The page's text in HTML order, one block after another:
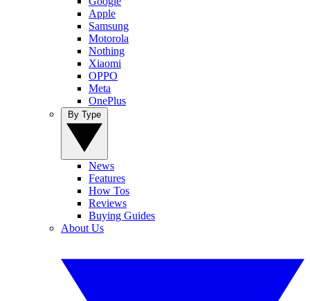
Apple
Samsung
Motorola
Nothing
Xiaomi
OPPO
Meta
OnePlus
News
Features
How Tos
Reviews
Buying Guides
About Us